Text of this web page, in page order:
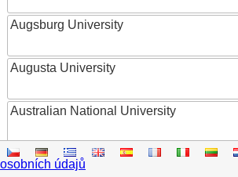
Augsburg University
Augusta University
Australian National University
Austrian Academy of Sciences
osobních údajů